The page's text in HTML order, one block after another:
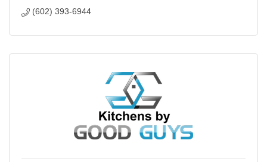
(602) 393-6944